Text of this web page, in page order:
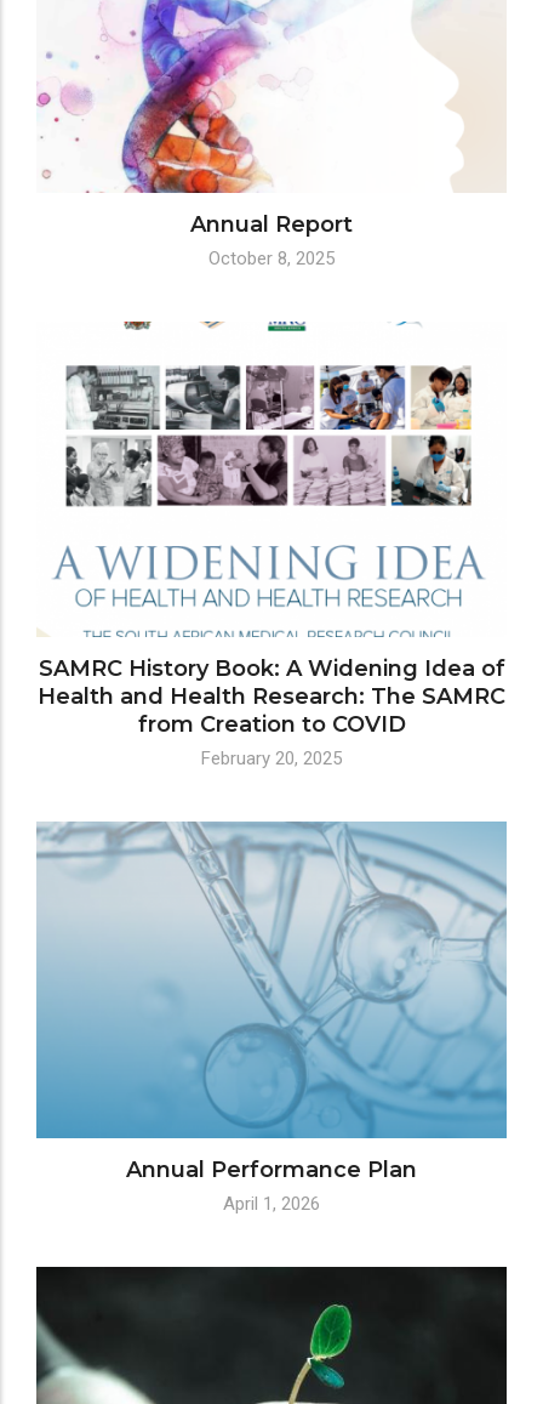
Annual Report
October 8, 2025
SAMRC History Book: A Widening Idea of
Health and Health Research: The SAMRC
from Creation to COVID
February 20, 2025
Annual Performance Plan
April 1, 2026